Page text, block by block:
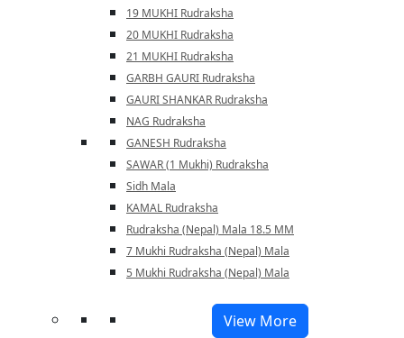
19 MUKHI Rudraksha
20 MUKHI Rudraksha
21 MUKHI Rudraksha
GARBH GAURI Rudraksha
GAURI SHANKAR Rudraksha
NAG Rudraksha
GANESH Rudraksha
SAWAR (1 Mukhi) Rudraksha
Sidh Mala
KAMAL Rudraksha
Rudraksha (Nepal) Mala 18.5 MM
7 Mukhi Rudraksha (Nepal) Mala
5 Mukhi Rudraksha (Nepal) Mala
View More